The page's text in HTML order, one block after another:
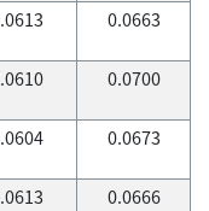
0.0663
0.0700
0.0673
0.0666